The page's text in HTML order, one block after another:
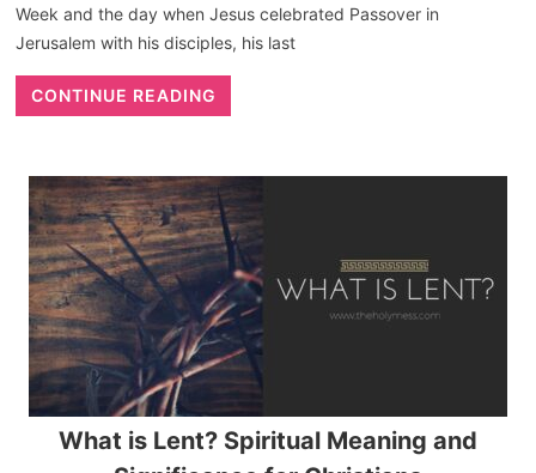
Week and the day when Jesus celebrated Passover in
Jerusalem with his disciples, his last
CONTINUE READING
What is Lent? Spiritual Meaning and